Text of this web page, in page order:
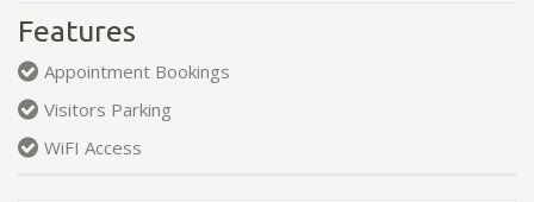
Features
Appointment Bookings
Visitors Parking
WiFI Access